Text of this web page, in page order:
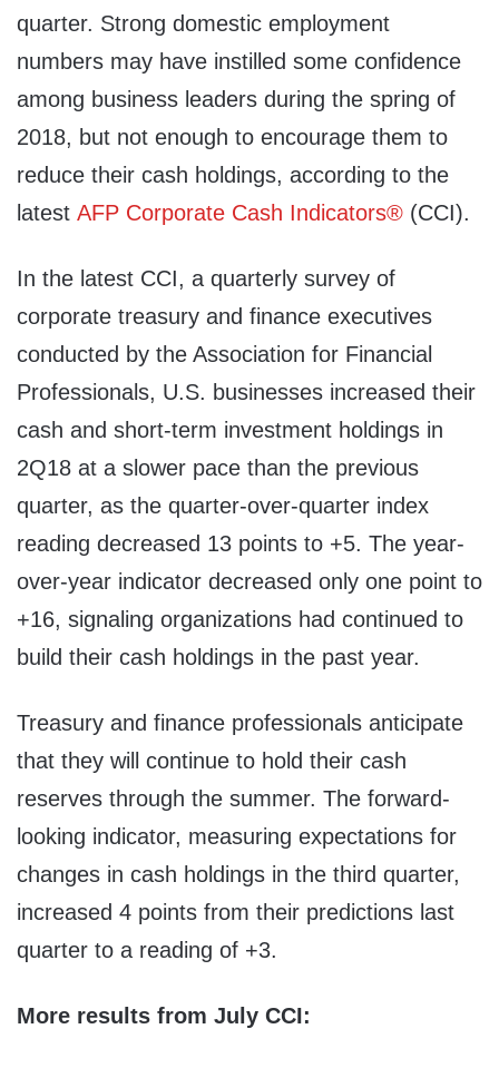
quarter. Strong domestic employment
numbers may have instilled some confidence
among business leaders during the spring of
2018, but not enough to encourage them to
reduce their cash holdings, according to the
latest AFP Corporate Cash Indicators® (CCI).
In the latest CCI, a quarterly survey of
corporate treasury and finance executives
conducted by the Association for Financial
Professionals, U.S. businesses increased their
cash and short-term investment holdings in
2Q18 at a slower pace than the previous
quarter, as the quarter-over-quarter index
reading decreased 13 points to +5. The year-
over-year indicator decreased only one point to
+16, signaling organizations had continued to
build their cash holdings in the past year.
Treasury and finance professionals anticipate
that they will continue to hold their cash
reserves through the summer. The forward-
looking indicator, measuring expectations for
changes in cash holdings in the third quarter,
increased 4 points from their predictions last
quarter to a reading of +3.
More results from July CCI: